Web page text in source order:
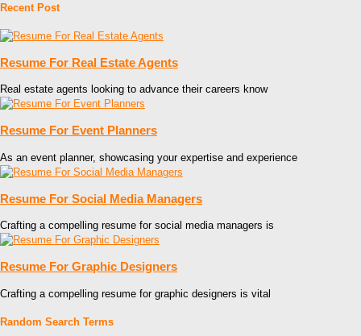
Recent Post
Resume For Real Estate Agents
Real estate agents looking to advance their careers know
Resume For Event Planners
As an event planner, showcasing your expertise and experience
Resume For Social Media Managers
Crafting a compelling resume for social media managers is
Resume For Graphic Designers
Crafting a compelling resume for graphic designers is vital
Random Search Terms